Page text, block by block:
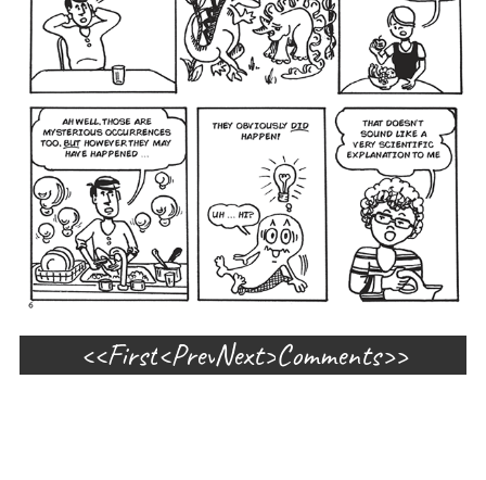
First PrevNext Comments